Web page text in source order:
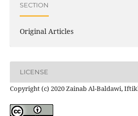
SECTION
Original Articles
LICENSE
Copyright (c) 2020 Zainab Al-Baldawi,